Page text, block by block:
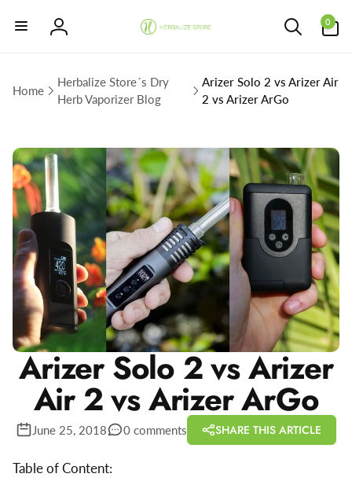
content
Log
0
items
Home
Herbalize Store´s Dry
Herb Vaporizer Blog
Arizer Solo 2 vs Arizer Air
2 vs Arizer ArGo
Arizer Solo 2 vs Arizer
Air 2 vs Arizer ArGo
June 25, 2018 0 comments SHARE THIS ARTICLE
Table of Content: